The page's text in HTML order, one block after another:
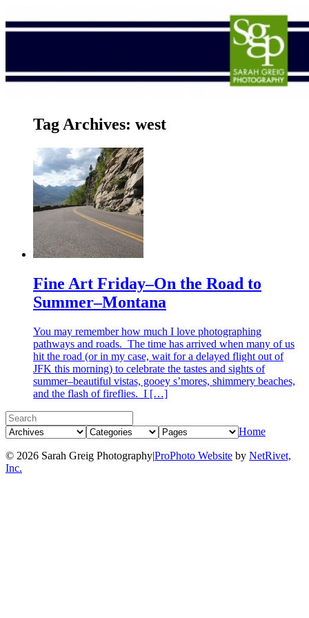
Tag Archives: west
Fine Art Friday–On the Road to
Summer–Montana
You may remember how much I love photographing
pathways and roads. The time has arrived when many of us
hit the road (or in my case, wait for a delayed flight out of
JFK this morning) to celebrate the tastes and sights of
summer–beautiful vistas, gooey s’mores, shimmery beaches,
and the flash of fireflies. I […]
Home
© 2026 Sarah Greig Photography|ProPhoto Website by NetRivet,
Inc.